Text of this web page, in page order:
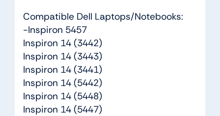
Compatible Dell Laptops/Notebooks:
-Inspiron 5457
Inspiron 14 (3442)
Inspiron 14 (3443)
Inspiron 14 (3441)
Inspiron 14 (5442)
Inspiron 14 (5448)
Inspiron 14 (5447)